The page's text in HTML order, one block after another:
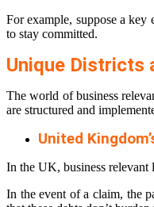
For example, suppose a key
to stay committed.
Unique Districts
The world of business
are structured and
United
In the UK, business relevant
In the event of a claim, the